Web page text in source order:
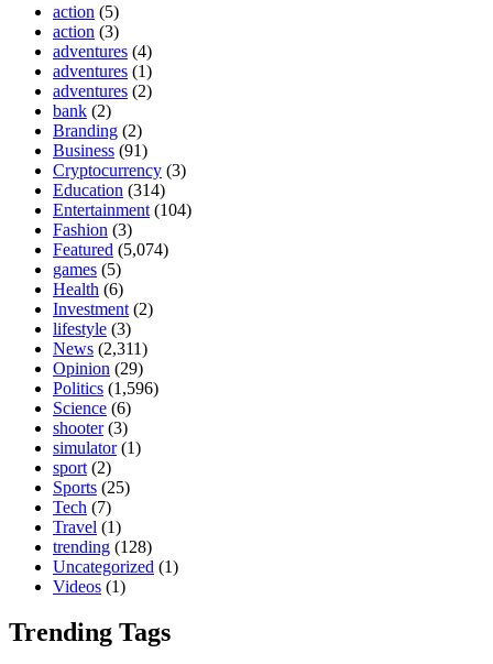
action (5)
action (3)
adventures (4)
adventures (1)
adventures (2)
bank (2)
Branding (2)
Business (91)
Cryptocurrency (3)
Education (314)
Entertainment (104)
Fashion (3)
Featured (5,074)
games (5)
Health (6)
Investment (2)
lifestyle (3)
News (2,311)
Opinion (29)
Politics (1,596)
Science (6)
shooter(3)
simulator(1)
sport (2)
Sports (25)
Tech (7)
Travel (1)
trending (128)
Uncategorized (1)
Videos (1)
Trending Tags